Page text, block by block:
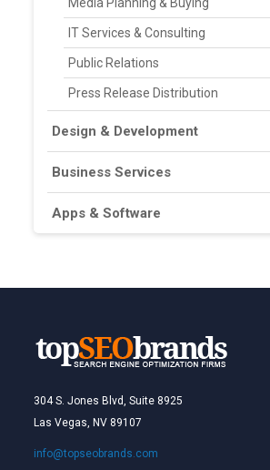
IT Services & Consulting
Public Relations
Press Release Distribution
Design & Development
Business Services
Apps & Software
304 S. Jones Blvd, Suite 8925
Las Vegas, NV 89107
info@topseobrands.com